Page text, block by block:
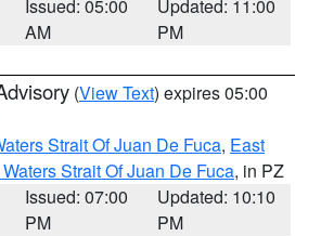
Issued: 05:00
AM
Updated: 11:00
PM
(View Text) expires 05:00
Strait Of Juan De Fuca, East
Strait Of Juan De Fuca, in PZ
Issued: 07:00
PM
Updated: 10:10
PM